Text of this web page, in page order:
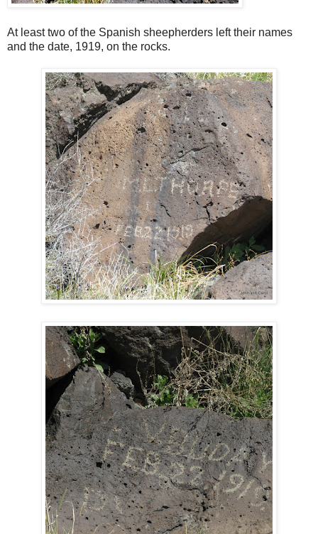
At least two of the Spanish sheepherders left their names
and the date, 1919, on the rocks.